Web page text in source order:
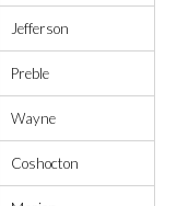
Jefferson
Preble
Wayne
Coshocton